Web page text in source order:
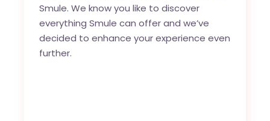
Smule. We know you like to discover
everything Smule can offer and we’ve
decided to enhance your experience even
further.